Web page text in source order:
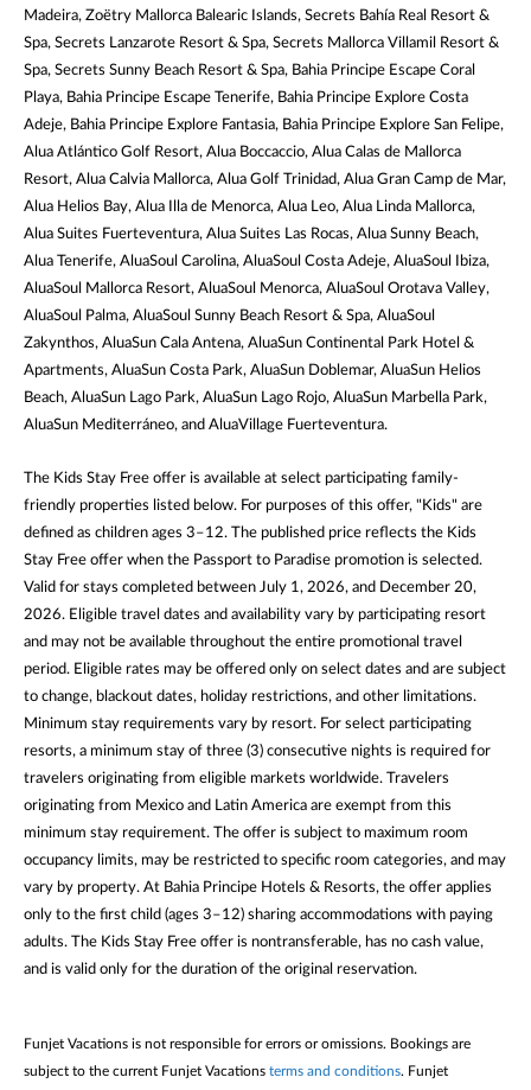
Madeira, Zoëtry Mallorca Balearic Islands, Secrets Bahía Real Resort &
Spa, Secrets Lanzarote Resort & Spa, Secrets Mallorca Villamil Resort &
Spa, Secrets Sunny Beach Resort & Spa, Bahia Principe Escape Coral
Playa, Bahia Principe Escape Tenerife, Bahia Principe Explore Costa
Adeje, Bahia Principe Explore Fantasia, Bahia Principe Explore San Felipe,
Alua Atlántico Golf Resort, Alua Boccaccio, Alua Calas de Mallorca
Resort, Alua Calvia Mallorca, Alua Golf Trinidad, Alua Gran Camp de Mar,
Alua Helios Bay, Alua Illa de Menorca, Alua Leo, Alua Linda Mallorca,
Alua Suites Fuerteventura, Alua Suites Las Rocas, Alua Sunny Beach,
Alua Tenerife, AluaSoul Carolina, AluaSoul Costa Adeje, AluaSoul Ibiza,
AluaSoul Mallorca Resort, AluaSoul Menorca, AluaSoul Orotava Valley,
AluaSoul Palma, AluaSoul Sunny Beach Resort & Spa, AluaSoul
Zakynthos, AluaSun Cala Antena, AluaSun Continental Park Hotel &
Apartments, AluaSun Costa Park, AluaSun Doblemar, AluaSun Helios
Beach, AluaSun Lago Park, AluaSun Lago Rojo, AluaSun Marbella Park,
AluaSun Mediterráneo, and AluaVillage Fuerteventura.
The Kids Stay Free offer is available at select participating family-
friendly properties listed below. For purposes of this offer, "Kids" are
defined as children ages 3–12. The published price reflects the Kids
Stay Free offer when the Passport to Paradise promotion is selected.
Valid for stays completed between July 1, 2026, and December 20,
2026. Eligible travel dates and availability vary by participating resort
and may not be available throughout the entire promotional travel
period. Eligible rates may be offered only on select dates and are subject
to change, blackout dates, holiday restrictions, and other limitations.
Minimum stay requirements vary by resort. For select participating
resorts, a minimum stay of three (3) consecutive nights is required for
travelers originating from eligible markets worldwide. Travelers
originating from Mexico and Latin America are exempt from this
minimum stay requirement. The offer is subject to maximum room
occupancy limits, may be restricted to specific room categories, and may
vary by property. At Bahia Principe Hotels & Resorts, the offer applies
only to the first child (ages 3–12) sharing accommodations with paying
adults. The Kids Stay Free offer is nontransferable, has no cash value,
and is valid only for the duration of the original reservation.
Funjet Vacations is not responsible for errors or omissions. Bookings are
subject to the current Funjet Vacations terms and conditions. Funjet